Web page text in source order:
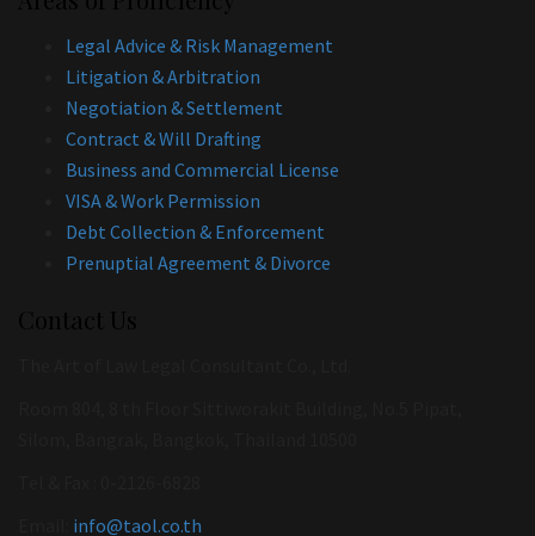
Legal Advice & Risk Management
Litigation & Arbitration
Negotiation & Settlement
Contract & Will Drafting
Business and Commercial License
VISA & Work Permission
Debt Collection & Enforcement
Prenuptial Agreement & Divorce
info@taol.co.th